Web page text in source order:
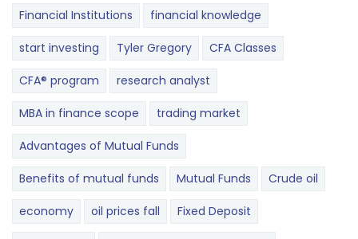
Financial Institutions financial knowledge
start investing Tyler Gregory CFA Classes
CFA® program research analyst
MBA in finance scope trading market
Advantages of Mutual Funds
Benefits of mutual funds Mutual Funds Crude oil
economy oil prices fall Fixed Deposit